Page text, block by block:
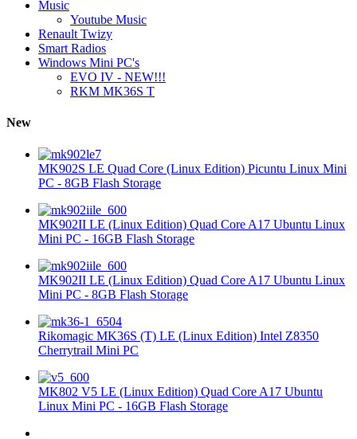
Music
Youtube Music
Renault Twizy
Smart Radios
Windows Mini PC's
EVO IV - NEW!!!
RKM MK36S T
New
MK902S LE Quad Core (Linux Edition) Picuntu Linux Mini
PC - 8GB Flash Storage
MK902II LE (Linux Edition) Quad Core A17 Ubuntu Linux
Mini PC - 16GB Flash Storage
MK902II LE (Linux Edition) Quad Core A17 Ubuntu Linux
Mini PC - 8GB Flash Storage
Rikomagic MK36S (T) LE (Linux Edition) Intel Z8350
Cherrytrail Mini PC
MK802 V5 LE (Linux Edition) Quad Core A17 Ubuntu
Linux Mini PC - 16GB Flash Storage